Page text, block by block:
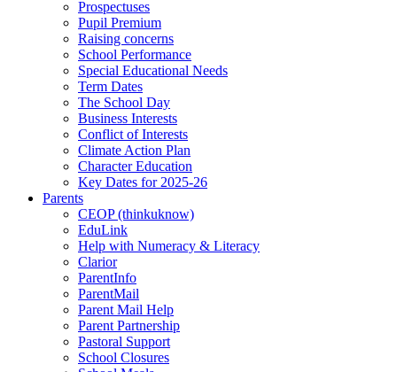
Prospectuses
Pupil Premium
Raising concerns
School Performance
Special Educational Needs
Term Dates
The School Day
Business Interests
Conflict of Interests
Climate Action Plan
Character Education
Key Dates for 2025-26
Parents
CEOP (thinkuknow)
EduLink
Help with Numeracy & Literacy
Clarior
ParentInfo
ParentMail
Parent Mail Help
Parent Partnership
Pastoral Support
School Closures